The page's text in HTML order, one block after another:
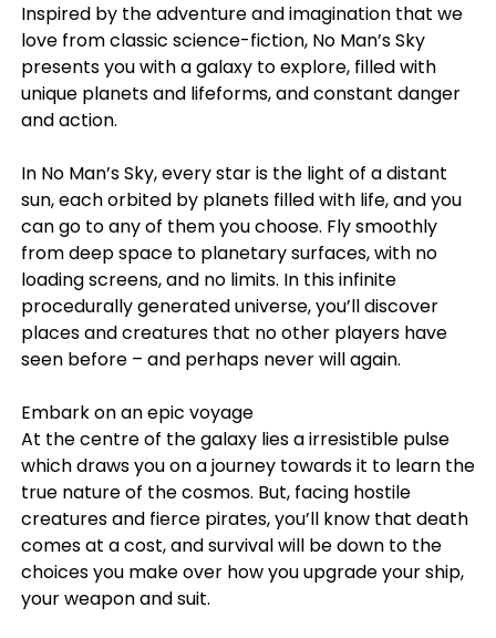
Inspired by the adventure and imagination that we
love from classic science-fiction, No Man’s Sky
presents you with a galaxy to explore, filled with
unique planets and lifeforms, and constant danger
and action.
In No Man’s Sky, every star is the light of a distant
sun, each orbited by planets filled with life, and you
can go to any of them you choose. Fly smoothly
from deep space to planetary surfaces, with no
loading screens, and no limits. In this infinite
procedurally generated universe, you’ll discover
places and creatures that no other players have
seen before – and perhaps never will again.
Embark on an epic voyage
At the centre of the galaxy lies a irresistible pulse
which draws you on a journey towards it to learn the
true nature of the cosmos. But, facing hostile
creatures and fierce pirates, you’ll know that death
comes at a cost, and survival will be down to the
choices you make over how you upgrade your ship,
your weapon and suit.